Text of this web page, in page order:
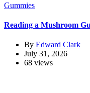
Gummies
Reading a Mushroom
By Edward Clark
July 31, 2026
68 views